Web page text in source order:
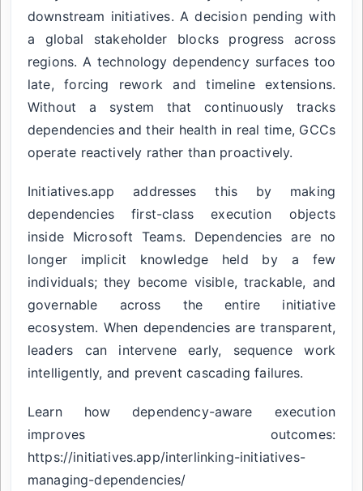
downstream initiatives. A decision pending with
a global stakeholder blocks progress across
regions. A technology dependency surfaces too
late, forcing rework and timeline extensions.
Without a system that continuously tracks
dependencies and their health in real time, GCCs
operate reactively rather than proactively.
Initiatives.app addresses this by making
dependencies first-class execution objects
inside Microsoft Teams. Dependencies are no
longer implicit knowledge held by a few
individuals; they become visible, trackable, and
governable across the entire initiative
ecosystem. When dependencies are transparent,
leaders can intervene early, sequence work
intelligently, and prevent cascading failures.
Learn how dependency-aware execution
improves outcomes:
https://initiatives.app/interlinking-initiatives-
managing-dependencies/